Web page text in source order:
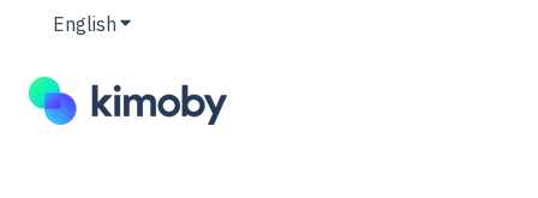
English Show submenu for translations